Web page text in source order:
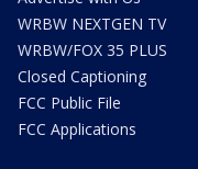
WRBW NEXTGEN TV
WRBW/FOX 35 PLUS
Closed Captioning
FCC Public File
FCC Applications